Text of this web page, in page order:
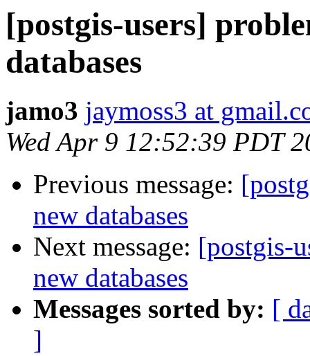
[postgis-users]
databases
jamo3 jaymoss3 at
Wed Apr 9 12:52:39 PDT
Previous message:
new databases
Next message: [postgis-
new databases
Messages sorted by: [
]